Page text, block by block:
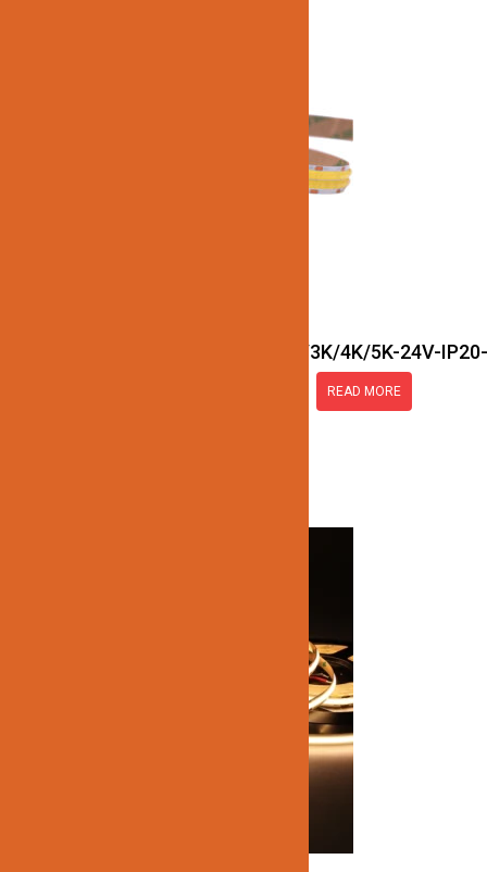
JN137-COB-Double-Row-27K/3K/4K/5K-24V-
READ MORE